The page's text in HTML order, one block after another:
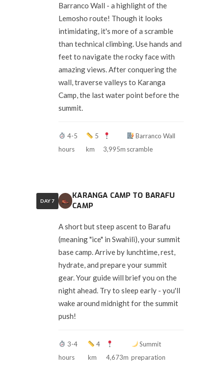
Barranco Wall - a highlight of the
Lemosho route! Though it looks
intimidating, it's more of a scramble
than technical climbing. Use hands and
feet to navigate the rocky face with
amazing views. After conquering the
wall, traverse valleys to Karanga
Camp, the last water point before the
summit.
4-5
hours
5
km
3,995m
Barranco Wall
scramble
DAY 7
KARANGA CAMP TO BARAFU
CAMP
A short but steep ascent to Barafu
(meaning "ice" in Swahili), your summit
base camp. Arrive by lunchtime, rest,
hydrate, and prepare your summit
gear. Your guide will brief you on the
night ahead. Try to sleep early - you'll
wake around midnight for the summit
push!
3-4
hours
4
km
4,673m
Summit
preparation